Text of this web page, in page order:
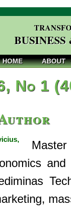
HOME ABOUT
No 1
Master